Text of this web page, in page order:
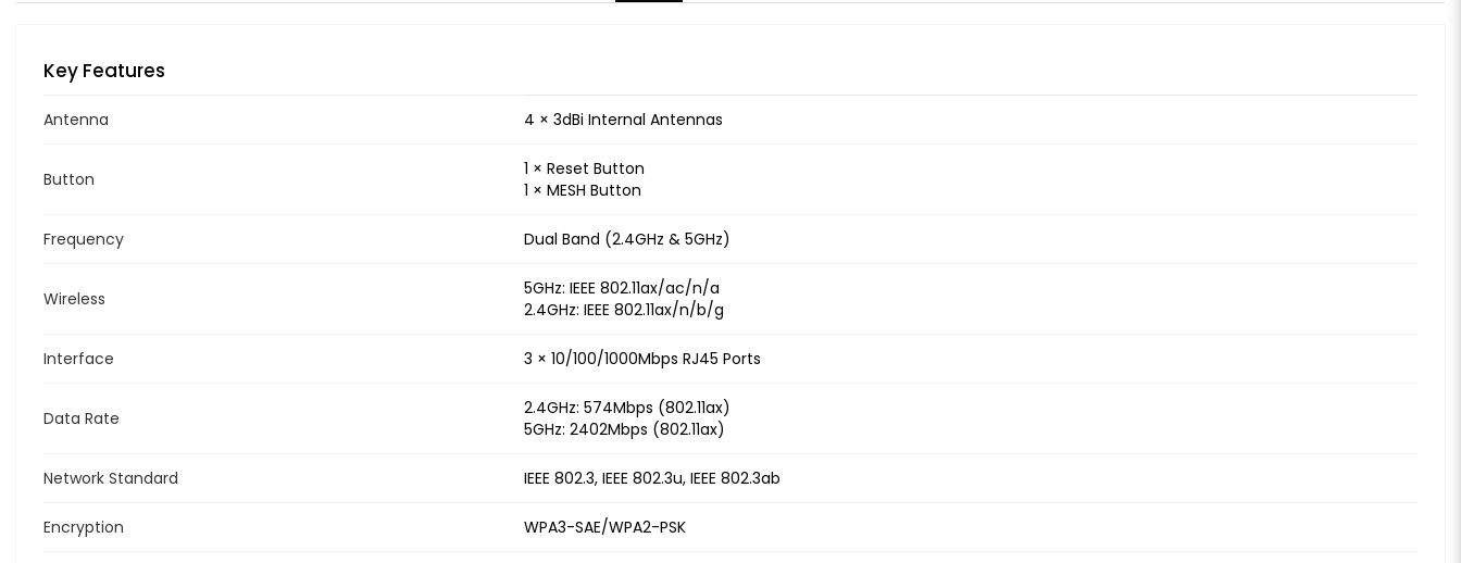
Key Features
Antenna 4 × 3dBi Internal Antennas
Button
1 × Reset Button
1 × MESH Button
Frequency Dual Band (2.4GHz & 5GHz)
Wireless
5GHz: IEEE 802.11ax/ac/n/a
2.4GHz: IEEE 802.11ax/n/b/g
Interface 3 × 10/100/1000Mbps RJ45 Ports
Data Rate
2.4GHz: 574Mbps (802.11ax)
5GHz: 2402Mbps (802.11ax)
Network Standard IEEE 802.3, IEEE 802.3u, IEEE 802.3ab
Encryption WPA3-SAE/WPA2-PSK